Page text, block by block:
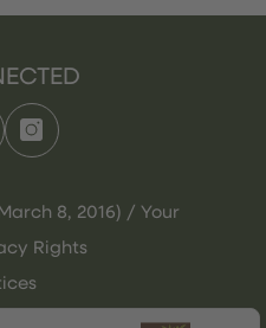
8, 2016) / Your
Rights